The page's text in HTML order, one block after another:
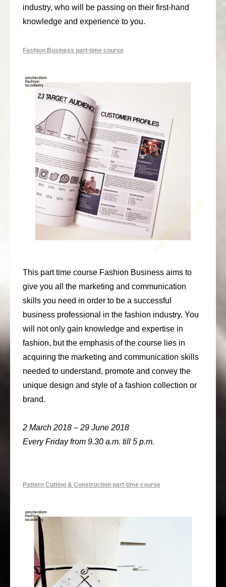
industry, who will be passing on their first-hand
knowledge and experience to you.
Fashion Business part-time course
This part time course Fashion Business aims to
give you all the marketing and communication
skills you need in order to be a successful
business professional in the fashion industry. You
will not only gain knowledge and expertise in
fashion, but the emphasis of the course lies in
acquiring the marketing and communication skills
needed to understand, promote and convey the
unique design and style of a fashion collection or
brand.
2 March 2018 – 29 June 2018
Every Friday from 9.30 a.m. till 5 p.m.
Pattern Cutting & Construction part-time course